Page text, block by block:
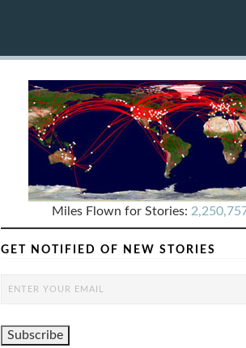
Miles Flown for Stories:
GET NOTIFIED OF NEW STORIES